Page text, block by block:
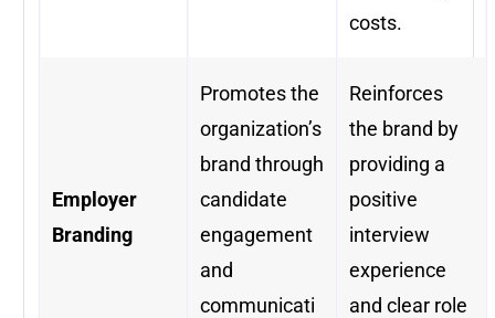
costs.
Employer
Branding
Promotes the
organization’s
brand through
candidate
engagement
and
communicati
Reinforces
the brand by
providing a
positive
interview
experience
and clear role